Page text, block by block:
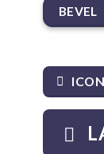
BEVEL